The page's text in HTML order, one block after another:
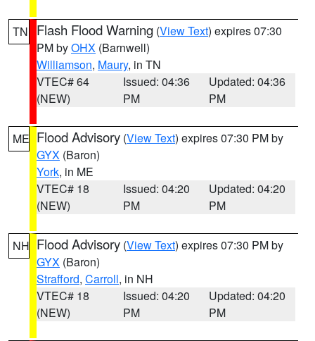
TN Flash Flood Warning (View Text) expires 07:30
PM byOHX (Barnwell)
Williamson, Maury, in TN
VTEC# 64
(NEW)
Issued: 04:36
PM
Updated: 04:36
PM
ME Flood Advisory (View Text) expires 07:30 PM by
GYX (Baron)
York, in ME
VTEC# 18
(NEW)
Issued: 04:20
PM
Updated: 04:20
PM
NH Flood Advisory (View Text) expires 07:30 PM by
GYX (Baron)
Strafford, Carroll, in NH
VTEC# 18
(NEW)
Issued: 04:20
PM
Updated: 04:20
PM